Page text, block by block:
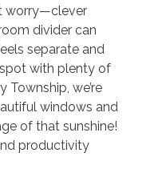
worry—clever
divider can
separate and
with plenty of
Township, we’re
windows and
of that sunshine!
productivity